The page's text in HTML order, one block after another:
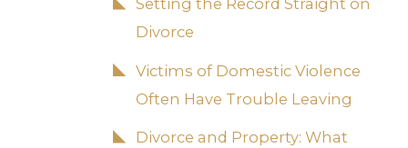
Setting the Record Straight on
Divorce
Victims of Domestic Violence
Often Have Trouble Leaving
Divorce and Property: What